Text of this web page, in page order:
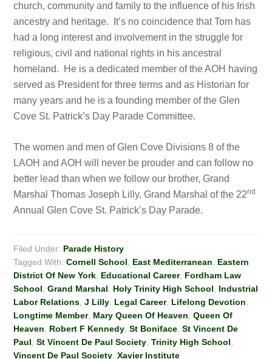
church, community and family to the influence of his Irish
ancestry and heritage. It’s no coincidence that Tom has
had a long interest and involvement in the struggle for
religious, civil and national rights in his ancestral
homeland. He is a dedicated member of the AOH having
served as President for three terms and as Historian for
many years and he is a founding member of the Glen
Cove St. Patrick’s Day Parade Committee.
The women and men of Glen Cove Divisions 8 of the
LAOH and AOH will never be prouder and can follow no
better lead than when we follow our brother, Grand
Marshal Thomas Joseph Lilly, Grand Marshal of the 22nd
Annual Glen Cove St. Patrick’s Day Parade.
Filed Under: Parade History
Tagged With:Cornell School East Mediterranean
Eastern
District Of New York Educational Career, Fordham Law
School ,Grand Marshal Holy Trinity High School
Industrial
Labor Relations ,J Lilly Legal Career, Lifelong Devotion
Longtime Member, Mary Queen Of Heaven ,Queen Of
Heaven
Robert F Kennedy ,St Boniface ,St Vincent De
Paul ,St Vincent De Paul Society ,Trinity High School
Vincent De Paul Society ,Xavier Institute